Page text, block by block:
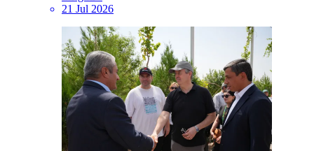
21 Jul 2026